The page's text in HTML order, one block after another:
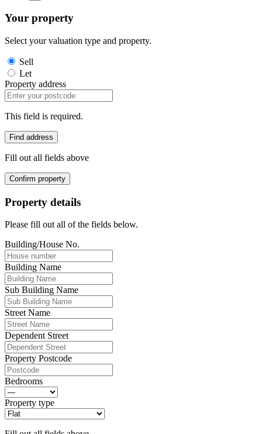
Your property
Select your valuation type and property.
Sell
Let
Property address
This field is required.
Find address
Fill out all fields above
Confirm property
Property details
Please fill out all of the fields below.
Building/House No.
Building Name
Sub Building Name
Street Name
Dependent Street
Property Postcode
Bedrooms
Property type